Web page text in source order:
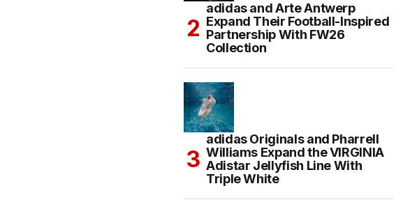
adidas and Arte Antwerp
Expand Their Football-Inspired
Partnership With FW26
Collection
adidas Originals and Pharrell
Williams Expand the VIRGINIA
Adistar Jellyfish Line With
Triple White